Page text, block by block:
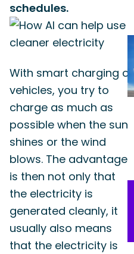
schedules.
With smart charging of
vehicles, you try to
charge as much as
possible when the sun
shines or the wind
blows. The advantage
is then not only that
the electricity is
generated cleanly, it
usually also means
that the electricity is